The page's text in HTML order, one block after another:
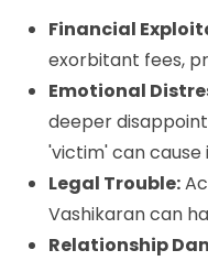
Financial
exorbitant fees,
Emotional
deeper
'victim' can
Legal Trouble:
Vashikaran can
Relationship